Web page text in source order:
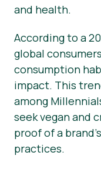
and health.
According to a
global
consumption
impact. This
among
seek vegan and
proof of a
practices.